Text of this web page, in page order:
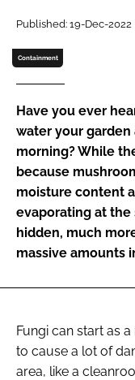
Password
Password
Remember me
FORGOT PASSWORD?
Published: 19-Dec-2022
Containment
Have you ever
water your
morning? While
because
moisture content
evaporating at the
hidden, much
massive amounts
Fungi can start as
to cause a lot of
area, like a